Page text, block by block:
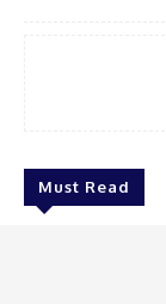
Must Read